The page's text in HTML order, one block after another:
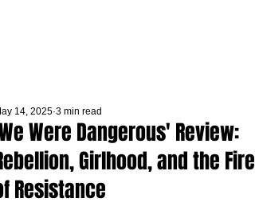
Were Dangerous' Review:
Girlhood, and the Fire
Resistance
14, 2025 3 min read